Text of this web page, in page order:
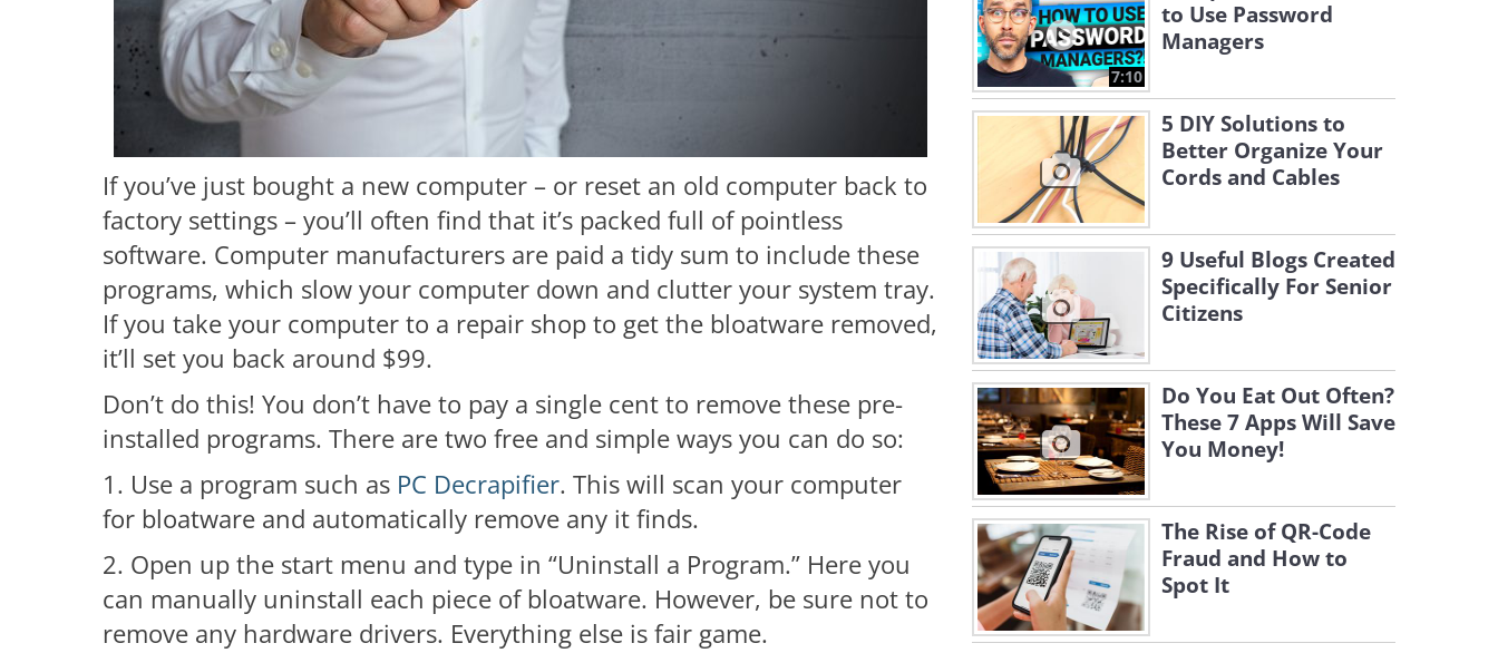
If you’ve just bought a new computer – or reset an old computer back to
factory settings – you’ll often find that it’s packed full of pointless
software. Computer manufacturers are paid a tidy sum to include these
programs, which slow your computer down and clutter your system tray.
If you take your computer to a repair shop to get the bloatware removed,
it’ll set you back around $99.
Don’t do this! You don’t have to pay a single cent to remove these pre-
installed programs. There are two free and simple ways you can do so:
1. Use a program such as PC Decrapifier. This will scan your computer
for bloatware and automatically remove any it finds.
2. Open up the start menu and type in “Uninstall a Program.” Here you
can manually uninstall each piece of bloatware. However, be sure not to
remove any hardware drivers. Everything else is fair game.
7:10
to Use Password
Managers
5 DIY Solutions to
Better Organize Your
Cords and Cables
9 Useful Blogs Created
Specifically For Senior
Citizens
Do You Eat Out Often?
These 7 Apps Will Save
You Money!
The Rise of QR-Code
Fraud and How to
Spot It